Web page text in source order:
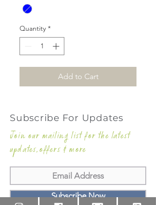
Quantity *
Add to Cart
Subscribe For Updates
Join our mailing list for the latest
updates,offers & more
Subscribe Now